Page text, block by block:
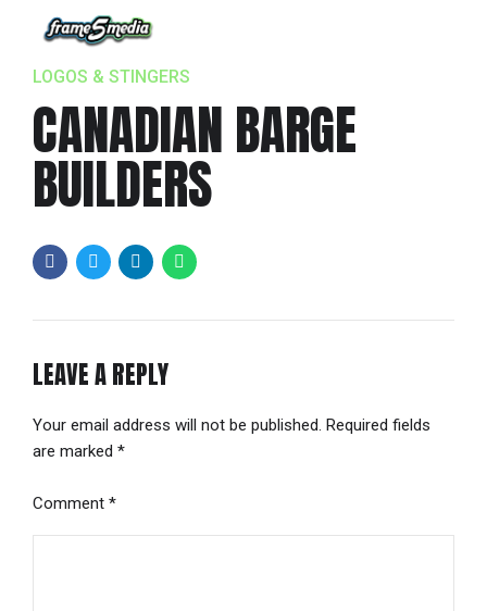
LOGOS & STINGERS
CANADIAN BARGE
BUILDERS
LEAVE A REPLY
Your email address will not be published. Required fields
are marked *
Comment *